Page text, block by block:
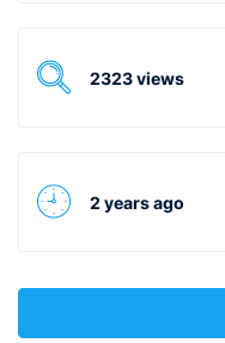
2323 views
2 years ago